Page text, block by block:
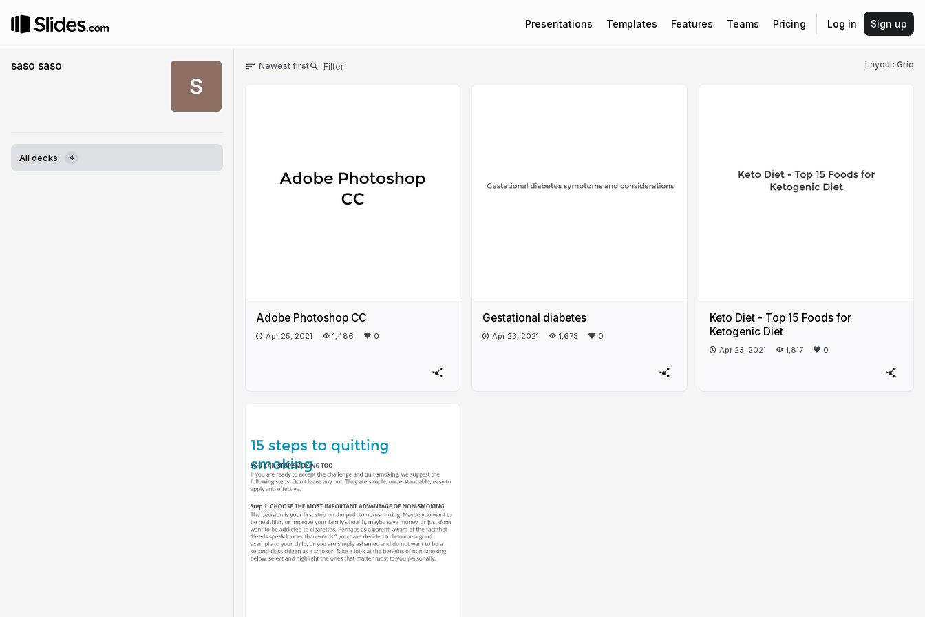
Presentations Templates Features Teams Pricing Log in Sign up
saso saso
All decks 4
Newest first Layout: Grid
Adobe Photoshop CC
Apr 25, 2021 1,486 0
Gestational diabetes
Apr 23, 2021 1,673 0
Keto Diet - Top 15 Foods for
Ketogenic Diet
Apr 23, 2021 1,817 0